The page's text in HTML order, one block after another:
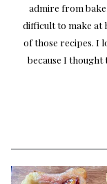
admire from
difficult to make at
of those recipes. I
because I thought